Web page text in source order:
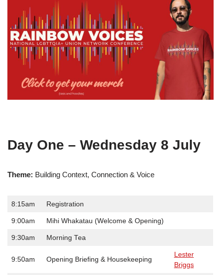
Day One – Wednesday 8 July
Theme: Building Context, Connection & Voice
8:15am Registration
9:00am Mihi Whakatau (Welcome & Opening)
9:30am Morning Tea
9:50am Opening Briefing & Housekeeping
Lester
Briggs